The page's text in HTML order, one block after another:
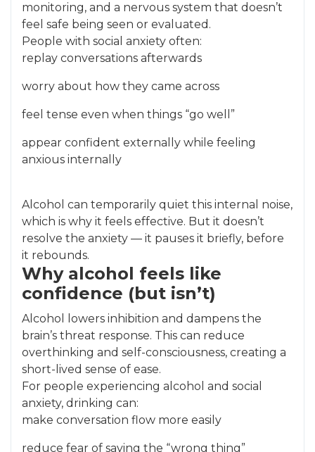
monitoring, and a nervous system that doesn’t
feel safe being seen or evaluated.
People with social anxiety often:
replay conversations afterwards
worry about how they came across
feel tense even when things “go well”
appear confident externally while feeling
anxious internally
Alcohol can temporarily quiet this internal noise,
which is why it feels effective. But it doesn’t
resolve the anxiety — it pauses it briefly, before
it rebounds.
Why alcohol feels like
confidence (but isn’t)
Alcohol lowers inhibition and dampens the
brain’s threat response. This can reduce
overthinking and self-consciousness, creating a
short-lived sense of ease.
For people experiencing alcohol and social
anxiety, drinking can:
make conversation flow more easily
reduce fear of saying the “wrong thing”